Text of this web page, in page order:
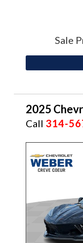
Sale
2025
Call 314-